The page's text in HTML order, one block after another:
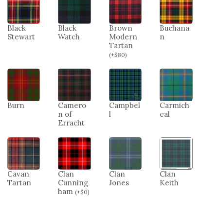
Black
Stewart
Black
Watch
Brown
Modern
Tartan
(+$80)
Buchana
n
Burn
Camero
n of
Erracht
Campbel
l
Carmich
eal
Cavan
Tartan
Clan
Cunning
ham(+$0)
Clan
Jones
Clan
Keith